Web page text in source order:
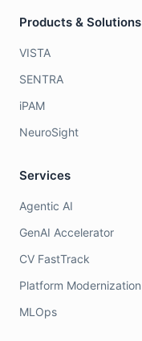
Products & Solutions
VISTA
SENTRA
iPAM
NeuroSight
Services
Agentic AI
GenAI Accelerator
CV FastTrack
Platform Modernization
MLOps